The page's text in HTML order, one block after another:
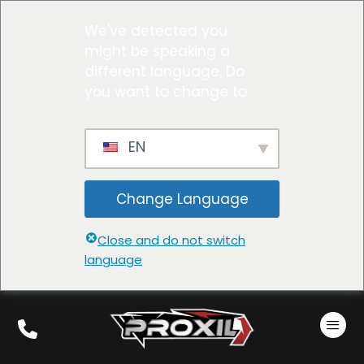
EN
Change Language
Close and do not switch
language